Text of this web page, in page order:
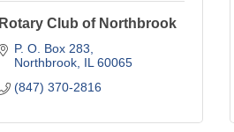
Rotary Club of Northbrook
P. O. Box 283
Northbrook IL 60065
(847) 370-2816